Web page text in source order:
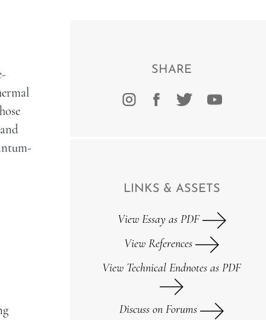
SHARE
LINKS & ASSETS
View Essay as PDF
View References
View Technical Endnotes as PDF
Discuss on Forums